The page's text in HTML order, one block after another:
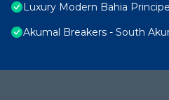
Luxury Modern Bahia
Akumal Breakers - South